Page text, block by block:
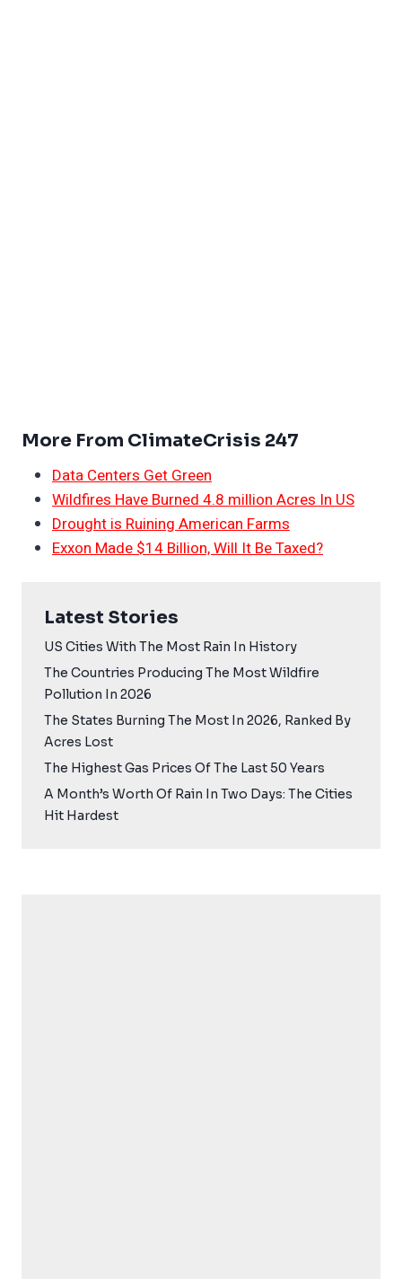
More From ClimateCrisis 247
Data Centers Get Green
Wildfires Have Burned 4.8 million Acres In US
Drought is Ruining American Farms
Exxon Made $14 Billion, Will It Be Taxed?
Latest Stories
US Cities With The Most Rain In History
The Countries Producing The Most Wildfire
Pollution In 2026
The States Burning The Most In 2026, Ranked By
Acres Lost
The Highest Gas Prices Of The Last 50 Years
A Month’s Worth Of Rain In Two Days: The Cities
Hit Hardest